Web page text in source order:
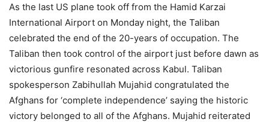
As the last US plane took off from the Hamid Karzai
International Airport on Monday night, the Taliban
celebrated the end of the 20-years of occupation. The
Taliban then took control of the airport just before dawn as
victorious gunfire resonated across Kabul. Taliban
spokesperson Zabihullah Mujahid congratulated the
Afghans for ‘complete independence’ saying the historic
victory belonged to all of the Afghans. Mujahid reiterated